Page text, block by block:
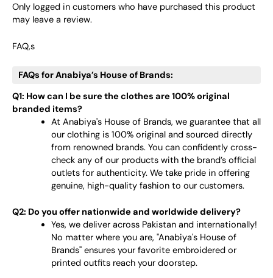
Only logged in customers who have purchased this product
may leave a review.
FAQ,s
FAQs for Anabiya’s House of Brands:
Q1: How can I be sure the clothes are 100% original
branded items?
At Anabiya's House of Brands, we guarantee that all
our clothing is 100% original and sourced directly
from renowned brands. You can confidently cross-
check any of our products with the brand’s official
outlets for authenticity. We take pride in offering
genuine, high-quality fashion to our customers.
Q2: Do you offer nationwide and worldwide delivery?
Yes, we deliver across Pakistan and internationally!
No matter where you are, "Anabiya's House of
Brands" ensures your favorite embroidered or
printed outfits reach your doorstep.